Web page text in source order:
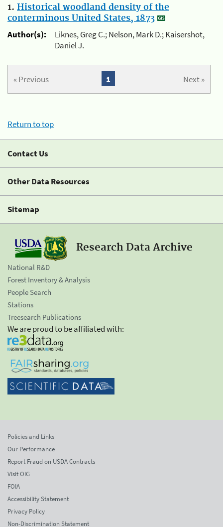
1. Historical woodland density of the
conterminous United States, 1873
Author(s):
Liknes, Greg C.; Nelson, Mark D.; Kaisershot,
Daniel J.
« Previous Next »
1
Return to top
Contact Us
Other Data Resources
Sitemap
Research Data Archive
National R&D
Forest Inventory & Analysis
People Search
Stations
Treesearch Publications
We are proud to be affiliated with:
Policies and Links
Our Performance
Report Fraud on USDA Contracts
Visit OIG
FOIA
Accessibility Statement
Privacy Policy
Non-Discrimination Statement